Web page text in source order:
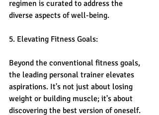
regimen is curated to address the
diverse aspects of well-being.
5. Elevating Fitness Goals:
Beyond the conventional fitness goals,
the leading personal trainer elevates
aspirations. It's not just about losing
weight or building muscle; it's about
discovering the best version of oneself.